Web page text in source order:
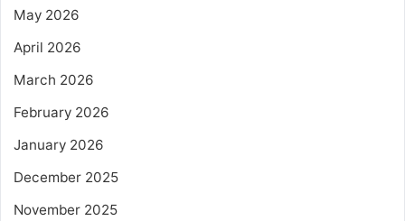
May 2026
April 2026
March 2026
February 2026
January 2026
December 2025
November 2025